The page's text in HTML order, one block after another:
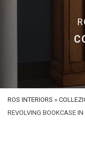
ROS INTERIORS »
REVOLVING BOOKCASE